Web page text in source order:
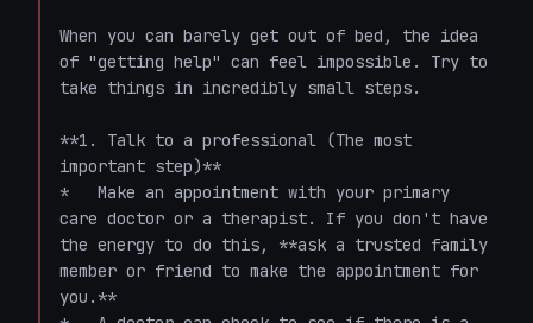
When you can barely get out of bed, the idea
of "getting help" can feel impossible. Try to
take things in incredibly small steps.
**1. Talk to a professional (The most
important step)**
*   Make an appointment with your primary
care doctor or a therapist. If you don't have
the energy to do this, **ask a trusted family
member or friend to make the appointment for
you.**